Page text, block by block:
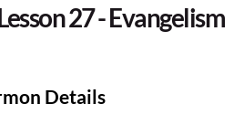
27 - Evangelism
Details